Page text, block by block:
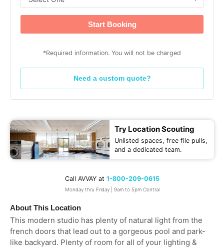
About This Location
This modern studio has plenty of natural light from the
french doors that lead out to a gorgeous pool and park-
like backyard. Plenty of room for all of your lighting &
Start Booking
*Required information. You will not be charged
Need a custom quote?
Try Location Scouting
Unlisted spaces, free file pulls,
and a dedicated team.
Call AVVAY at 1-800-209-0615
Monday thru Friday | 9am to 5pm Central